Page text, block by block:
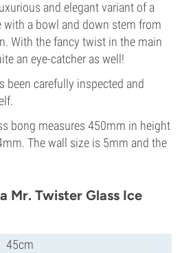
and elegant variant of a
a bowl and down stem from
With the fancy twist in the main
an eye-catcher as well!
been carefully inspected and
bong measures 450mm in height
The wall size is 5mm and the
Mr. Twister Glass Ice
45cm